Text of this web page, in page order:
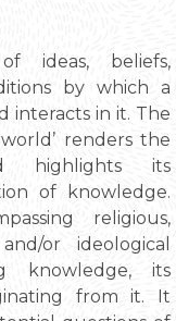
ideas, beliefs,
by which a
interacts in it. The
renders the
highlights its
of knowledge.
religious,
or ideological
knowledge, its
from it. It